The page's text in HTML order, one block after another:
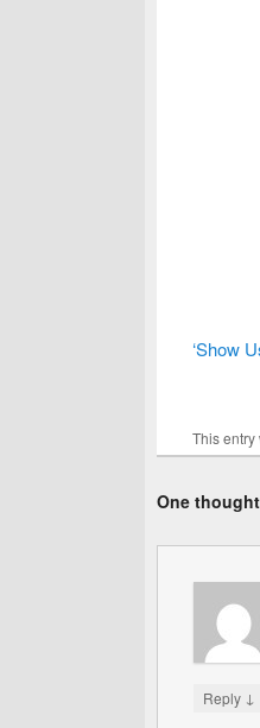
‘Show
This entry
One
Reply ↓